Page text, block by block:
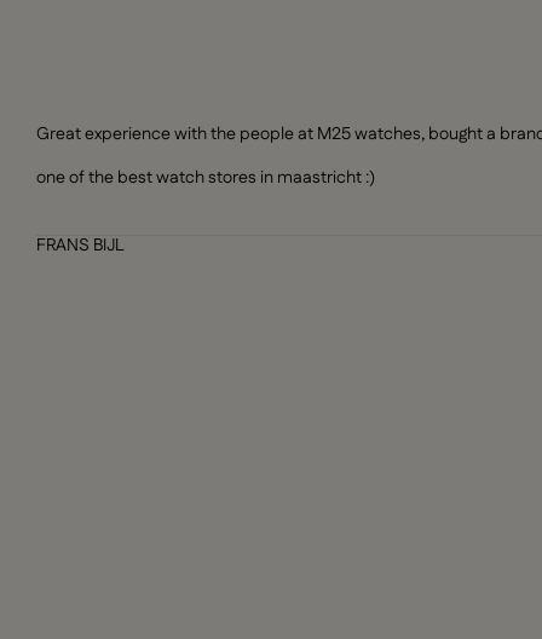
Great experience with the people at M25 watches, bought a
one of the best watch stores in maastricht :)
FRANS BIJL